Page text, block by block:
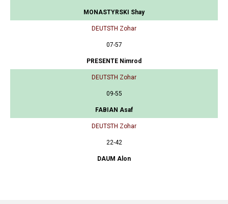
MONASTYRSKI Shay
DEUTSTH Zohar
07-57
PRESENTE Nimrod
DEUTSTH Zohar
09-55
FABIAN Asaf
DEUTSTH Zohar
22-42
DAUM Alon